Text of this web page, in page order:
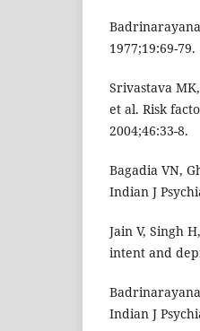
1977;19:69-79.
Srivastava
et al. Risk
2004;46:33-8.
Bagadia VN,
Indian J
Jain V, Singh
intent and
Indian J